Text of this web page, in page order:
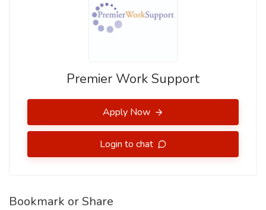
Premier Work Support
Apply Now
Login to chat
Bookmark or Share